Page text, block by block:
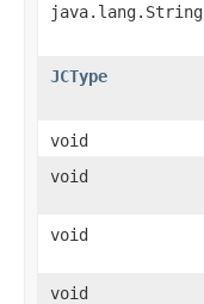
java.lang.String
JCType
void
void
void
void